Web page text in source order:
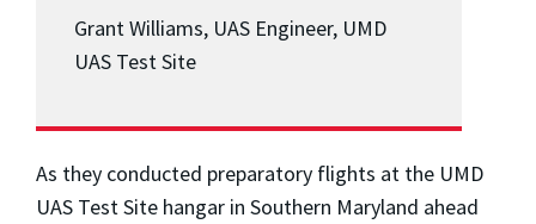
Grant Williams, UAS Engineer, UMD
UAS Test Site
As they conducted preparatory flights at the UMD
UAS Test Site hangar in Southern Maryland ahead